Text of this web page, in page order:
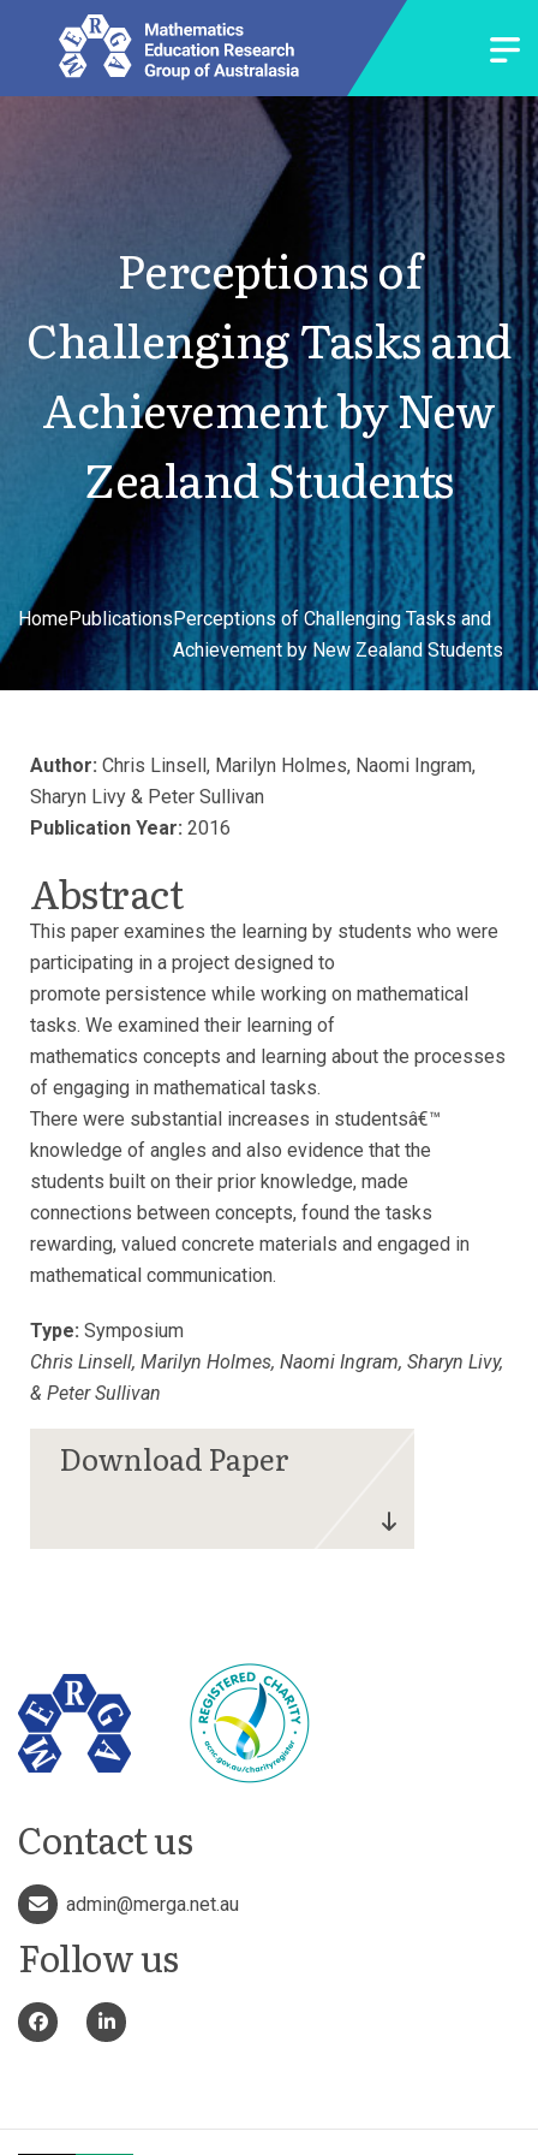
Perceptions of
Challenging Tasks and
Achievement by New
Zealand Students
HomePublicationsPerceptions of Challenging Tasks and
Achievement by New Zealand Students
Author: Chris Linsell, Marilyn Holmes, Naomi Ingram,
Sharyn Livy & Peter Sullivan
Publication Year: 2016
Abstract
This paper examines the learning by students who were
participating in a project designed to
promote persistence while working on mathematical
tasks. We examined their learning of
mathematics concepts and learning about the processes
of engaging in mathematical tasks.
There were substantial increases in studentsâ€™
knowledge of angles and also evidence that the
students built on their prior knowledge, made
connections between concepts, found the tasks
rewarding, valued concrete materials and engaged in
mathematical communication.
Type: Symposium
Chris Linsell, Marilyn Holmes, Naomi Ingram, Sharyn Livy,
& Peter Sullivan
Contact us
admin@merga.net.au
Follow us